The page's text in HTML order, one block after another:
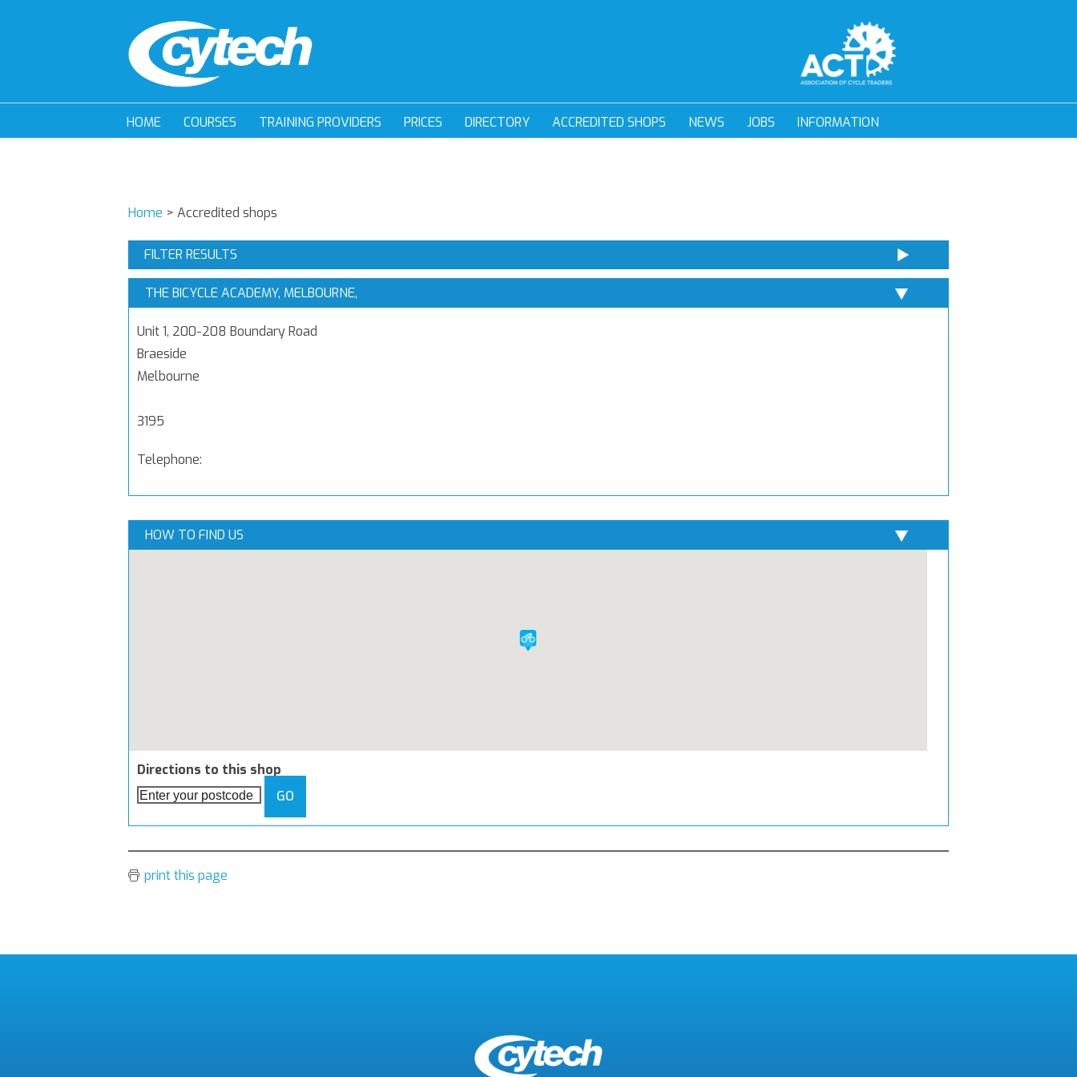
HOME COURSES TRAINING PROVIDERS PRICES DIRECTORY ACCREDITED SHOPS NEWS JOBS INFORMATION
Home > Accredited shops
FILTER RESULTS
THE BICYCLE ACADEMY, MELBOURNE,
Unit 1, 200-208 Boundary Road
Braeside
Melbourne
3195
Telephone:
HOW TO FIND US
Directions to this shop
GO
print this page